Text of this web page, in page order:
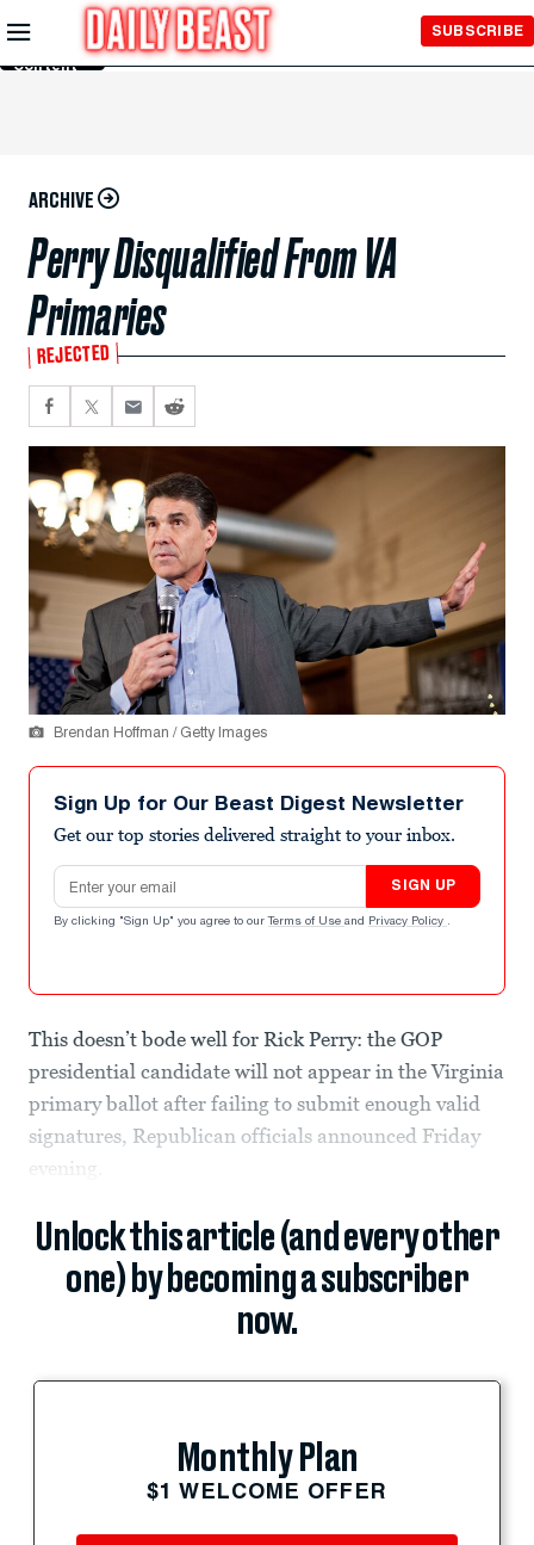
Skip to
Main
Content
SUBSCRIBE
ARCHIVE
Perry Disqualified From VA
Primaries
REJECTED
Brendan Hoffman / Getty Images
Sign Up for Our Beast Digest Newsletter
Get our top stories delivered straight to your inbox.
Email address
SIGN UP
By clicking "Sign Up" you agree to our Terms of Use and Privacy Policy .
This doesn’t bode well for Rick Perry: the GOP
presidential candidate will not appear in the Virginia
primary ballot after failing to submit enough valid
signatures, Republican officials announced Friday
evening.
Unlock this article (and every other
one) by becoming a subscriber
now.
Monthly Plan
$1 WELCOME OFFER